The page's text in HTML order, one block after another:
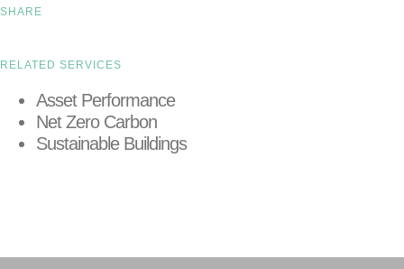
SHARE
RELATED SERVICES
Asset Performance
Net Zero Carbon
Sustainable Buildings